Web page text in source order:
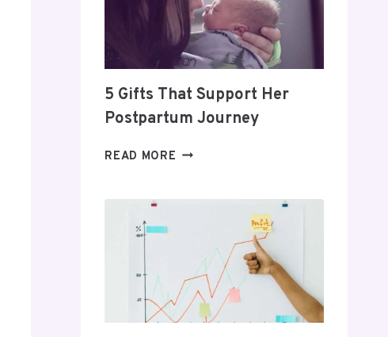
BUILD
A
PROFITABLE
ROUTINE
5 Gifts That Support Her
Postpartum Journey
READ MORE 5
POSTPARTUM
JOURNEY